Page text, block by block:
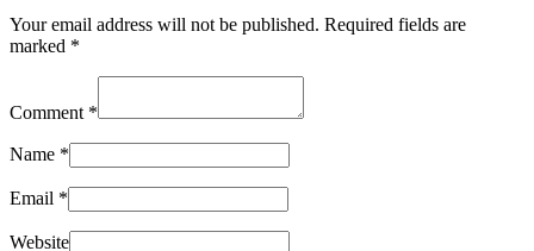
Your email address will not be published. Required fields are
marked *
Comment *
Name *
Email *
Website